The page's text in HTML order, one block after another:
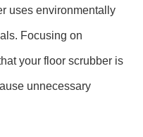
uses environmentally
Focusing on
your floor scrubber is
unnecessary